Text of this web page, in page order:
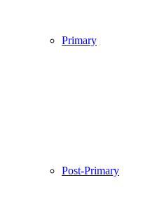
Primary
Post-Primary